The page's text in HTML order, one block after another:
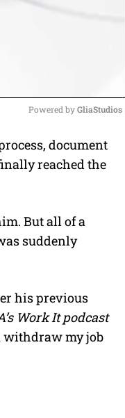
M
u
Powered by GliaStudios
document
reached the
But all of a
suddenly
his previous
Work It podcast
withdraw my job